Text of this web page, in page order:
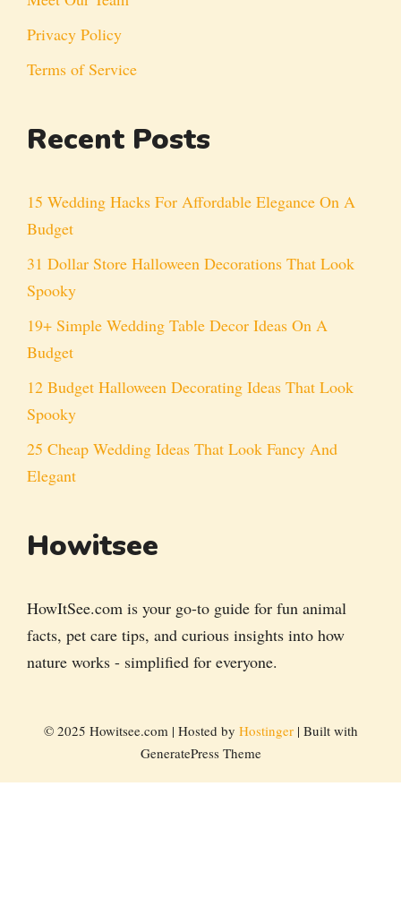
Privacy Policy
Terms of Service
Recent Posts
15 Wedding Hacks For Affordable Elegance On A
Budget
31 Dollar Store Halloween Decorations That Look
Spooky
19+ Simple Wedding Table Decor Ideas On A
Budget
12 Budget Halloween Decorating Ideas That Look
Spooky
25 Cheap Wedding Ideas That Look Fancy And
Elegant
Howitsee
HowItSee.com is your go-to guide for fun animal
facts, pet care tips, and curious insights into how
nature works - simplified for everyone.
© 2025 Howitsee.com | Hosted by Hostinger| Built with
GeneratePress Theme